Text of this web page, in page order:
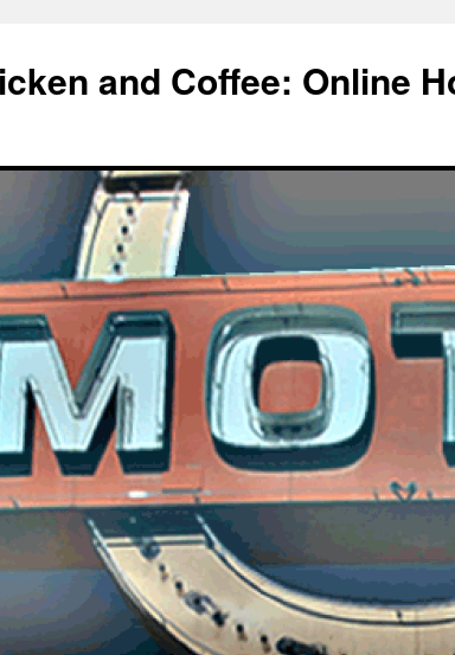
and Coffee: Online